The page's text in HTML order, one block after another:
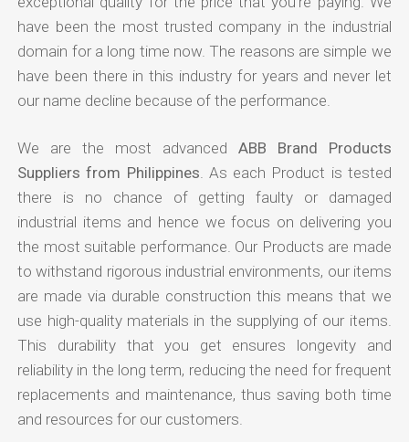
have been the most trusted company in the industrial
domain for a long time now. The reasons are simple we
have been there in this industry for years and never let
our name decline because of the performance.
We are the most advanced ABB Brand Products
Suppliers from Philippines . As each Product is tested
there is no chance of getting faulty or damaged
industrial items and hence we focus on delivering you
the most suitable performance. Our Products are made
to withstand rigorous industrial environments, our items
are made via durable construction this means that we
use high-quality materials in the supplying of our items.
This durability that you get ensures longevity and
reliability in the long term, reducing the need for frequent
replacements and maintenance, thus saving both time
and resources for our customers.